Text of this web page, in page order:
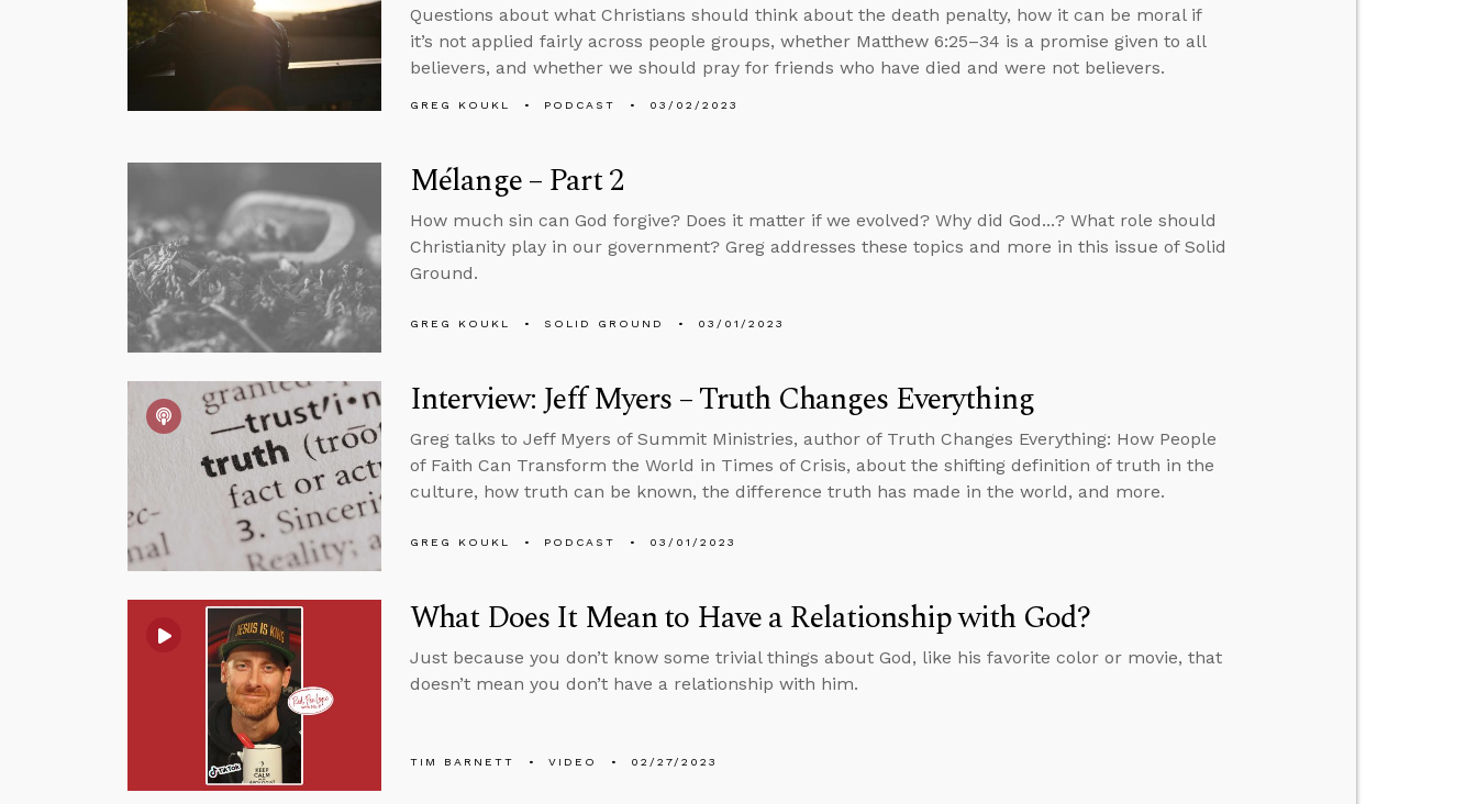
Questions about what Christians should think about the death penalty, how it can be moral if
it’s not applied fairly across people groups, whether Matthew 6:25–34 is a promise given to all
believers, and whether we should pray for friends who have died and were not believers.
GREG KOUKL PODCAST 03/02/2023
Mélange – Part 2
How much sin can God forgive? Does it matter if we evolved? Why did God...? What role should
Christianity play in our government? Greg addresses these topics and more in this issue of Solid
Ground.
GREG KOUKL SOLID GROUND 03/01/2023
Interview: Jeff Myers – Truth Changes Everything
Greg talks to Jeff Myers of Summit Ministries, author of Truth Changes Everything: How People
of Faith Can Transform the World in Times of Crisis, about the shifting definition of truth in the
culture, how truth can be known, the difference truth has made in the world, and more.
GREG KOUKL PODCAST 03/01/2023
What Does It Mean to Have a Relationship with God?
Just because you don’t know some trivial things about God, like his favorite color or movie, that
doesn’t mean you don’t have a relationship with him.
TIM BARNETT VIDEO 02/27/2023